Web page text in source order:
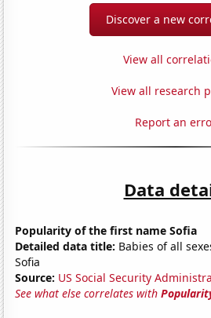
Discover a new
View all
View all research
Report an
Data
Popularity of the first name Sofia
Detailed data title: Babies of all
Sofia
Source: US Social Security
See what else correlates with